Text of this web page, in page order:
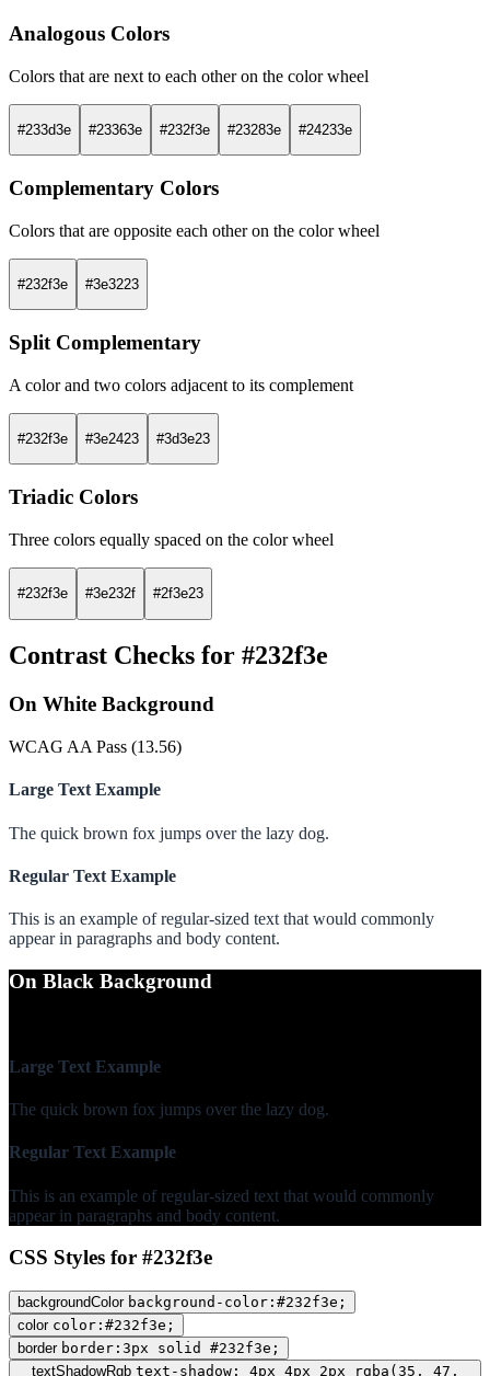
Analogous Colors
Colors that are next to each other on the color wheel
#233d3e #23363e #232f3e #23283e #24233e
Complementary Colors
Colors that are opposite each other on the color wheel
#232f3e #3e3223
Split Complementary
A color and two colors adjacent to its complement
#232f3e #3e2423 #3d3e23
Triadic Colors
Three colors equally spaced on the color wheel
#232f3e #3e232f #2f3e23
Contrast Checks for #232f3e
On White Background
WCAG AA Pass (13.56)
Large Text Example
The quick brown fox jumps over the lazy dog.
Regular Text Example
This is an example of regular-sized text that would commonly
appear in paragraphs and body content.
On Black Background
Large Text Example
The quick brown fox jumps over the lazy dog.
Regular Text Example
This is an example of regular-sized text that would commonly
appear in paragraphs and body content.
CSS Styles for #232f3e
backgroundColor background-color:#232f3e;
color color:#232f3e;
border border:3px solid #232f3e;
textShadowRgb text-shadow: 4px 4px 2px rgba(35, 47,